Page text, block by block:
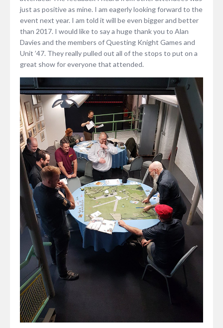
just as positive as mine. I am eagerly looking forward to the
event next year. I am told it will be even bigger and better
than 2017. I would like to say a huge thank you to Alan
Davies and the members of Questing Knight Games and
Unit ’47. They really pulled out all of the stops to put on a
great show for everyone that attended.